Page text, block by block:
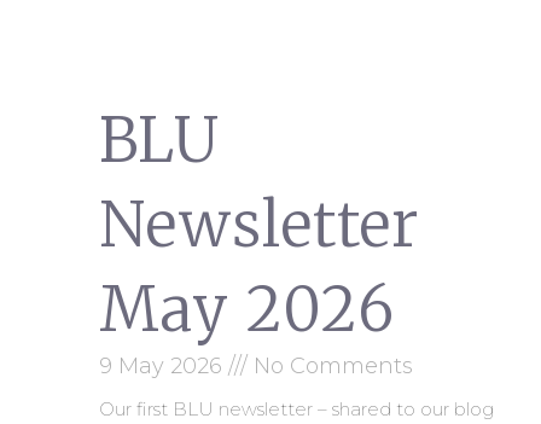
BLU
Newsletter
May 2026
9 May 2026 No Comments
Our first BLU newsletter – shared to our blog